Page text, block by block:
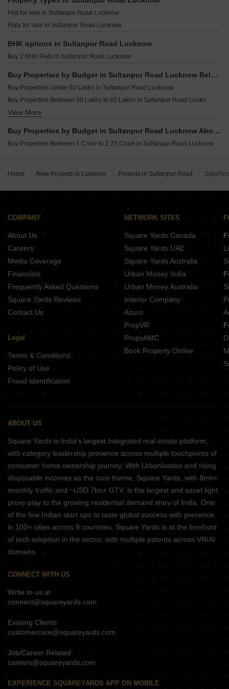
Resale Property in Excella Kutumb Lucknow
Plot for sale in Sultanpur Road Lucknow
Flats for sale in Sultanpur Road Lucknow
BHK options in Sultanpur Road Lucknow
Buy 2 BHK Flats in Sultanpur Road Lucknow
Buy Properties by Budget in Sultanpur Road Lucknow Below 1 Crore
Buy Properties Under 50 Lakhs in Sultanpur Road Lucknow
Buy Properties Between 50 Lakhs to 60 Lakhs in Sultanpur Road Lucknow
View More
Buy Properties by Budget in Sultanpur Road Lucknow Above 1 Crore
Buy Properties Between 1 Crore to 1.25 Crore in Sultanpur Road Lucknow
Home New Projects in Lucknow Projects in Sultanpur Road
COMPANY
About Us
Careers
Media Coverage
Financials
Frequently Asked Questions
Square Yards Reviews
Contact Us
Legal
Terms & Conditions
Policy of Use
Fraud Identification
NETWORK SITES
Square Yards Canada
Square Yards UAE
Square Yards Australia
Urban Money India
Urban Money Australia
Interior Company
Azuro
PropVR
PropsAMC
Book Property Online
ABOUT US
Square Yards is India's largest Integrated real estate platform,
with category leadership presence across multiple touchpoints of
consumer home ownership journey. With Urbanisation and rising
disposable incomes as the core theme, Square Yards, with 8mn+
monthly traffic and ~USD 7bn+ GTV, is the largest and asset light
proxy play to the growing residential demand story of India. One
of the few Indian start ups to taste global success with presence
in 100+ cities across 9 countries, Square Yards is at the forefront
of tech adoption in the sector, with multiple patents across VR/AI
domains.
CONNECT WITH US
Write to us at
connect@squareyards.com
Existing Clients
customercare@squareyards.com
Job/Career Related
careers@squareyards.com
EXPERIENCE SQUAREYARDS APP ON MOBILE